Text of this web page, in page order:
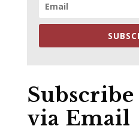
via Email